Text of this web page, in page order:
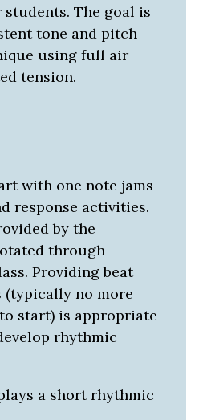
The goal is
tone and pitch
using full air
tension.
with one note jams
response activities.
by the
through
Providing beat
(typically no more
start) is appropriate
rhythmic
a short rhythmic